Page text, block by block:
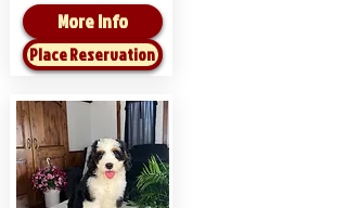
More Info
Place Reservation